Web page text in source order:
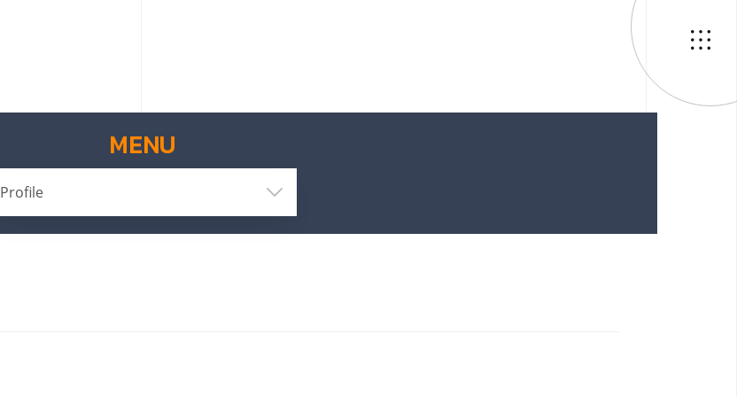
MENU
Profile